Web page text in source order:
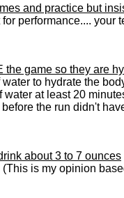
and practice but
performance....
game so they are
to hydrate the
at least 20
the run didn't
about 3 to 7 ounces
is my opinion